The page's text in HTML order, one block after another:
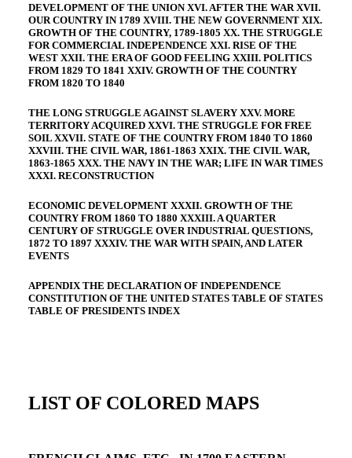
DEVELOPMENT OF THE UNION XVI. AFTER THE WAR XVII.
OUR COUNTRY IN 1789 XVIII. THE NEW GOVERNMENT XIX.
GROWTH OF THE COUNTRY, 1789-1805 XX. THE STRUGGLE
FOR COMMERCIAL INDEPENDENCE XXI. RISE OF THE
WEST XXII. THE ERA OF GOOD FEELING XXIII. POLITICS
FROM 1829 TO 1841 XXIV. GROWTH OF THE COUNTRY
FROM 1820 TO 1840
THE LONG STRUGGLE AGAINST SLAVERY XXV. MORE
TERRITORY ACQUIRED XXVI. THE STRUGGLE FOR FREE
SOIL XXVII. STATE OF THE COUNTRY FROM 1840 TO 1860
XXVIII. THE CIVIL WAR, 1861-1863 XXIX. THE CIVIL WAR,
1863-1865 XXX. THE NAVY IN THE WAR; LIFE IN WAR TIMES
XXXI. RECONSTRUCTION
ECONOMIC DEVELOPMENT XXXII. GROWTH OF THE
COUNTRY FROM 1860 TO 1880 XXXIII. A QUARTER
CENTURY OF STRUGGLE OVER INDUSTRIAL QUESTIONS,
1872 TO 1897 XXXIV. THE WAR WITH SPAIN, AND LATER
EVENTS
APPENDIX THE DECLARATION OF INDEPENDENCE
CONSTITUTION OF THE UNITED STATES TABLE OF STATES
TABLE OF PRESIDENTS INDEX
LIST OF COLORED MAPS